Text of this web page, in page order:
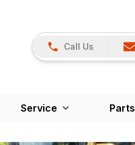
Call Us
Service Parts